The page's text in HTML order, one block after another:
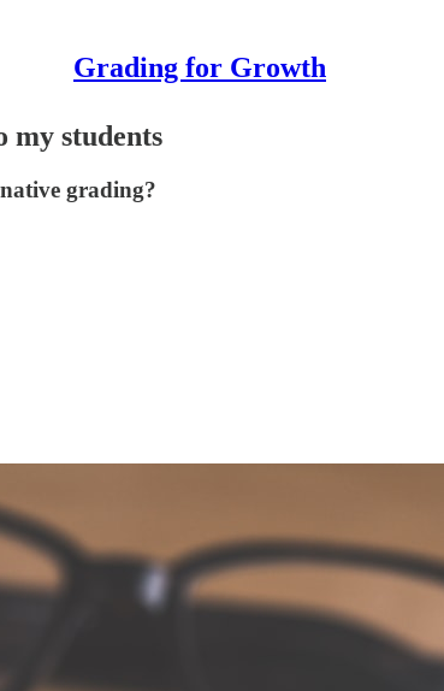
Grading for Growth
my students
grading?